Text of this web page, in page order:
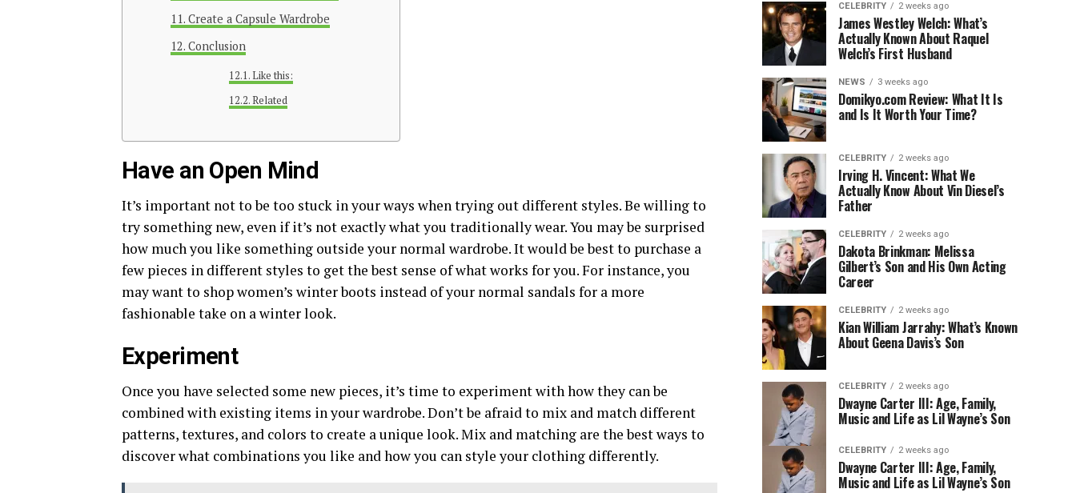
Create a Capsule Wardrobe
Conclusion
Like this:
Related
Have an Open Mind
It’s important not to be too stuck in your ways when trying out different styles. Be willing to
try something new, even if it’s not exactly what you traditionally wear. You may be surprised
how much you like something outside your normal wardrobe. It would be best to purchase a
few pieces in different styles to get the best sense of what works for you. For instance, you
may want to shop women’s winter boots instead of your normal sandals for a more
fashionable take on a winter look.
Experiment
Once you have selected some new pieces, it’s time to experiment with how they can be
combined with existing items in your wardrobe. Don’t be afraid to mix and match different
patterns, textures, and colors to create a unique look. Mix and matching are the best ways to
discover what combinations you like and how you can style your clothing differently.
CELEBRITY 2 weeks ago
James Westley Welch: What’s
Actually Known About Raquel
Welch’s First Husband
NEWS 3 weeks ago
Domikyo.com Review: What It Is
and Is It Worth Your Time?
CELEBRITY 2 weeks ago
Irving H. Vincent: What We
Actually Know About Vin Diesel’s
Father
CELEBRITY 2 weeks ago
Dakota Brinkman: Melissa
Gilbert’s Son and His Own Acting
Career
CELEBRITY 2 weeks ago
Kian William Jarrahy: What’s Known
About Geena Davis’s Son
CELEBRITY 2 weeks ago
Dwayne Carter III: Age, Family,
Music and Life as Lil Wayne’s Son
CELEBRITY 2 weeks ago
Dwayne Carter III: Age, Family,
Music and Life as Lil Wayne’s Son